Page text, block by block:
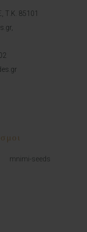
Τ.Κ. 85101
mnimi-seeds